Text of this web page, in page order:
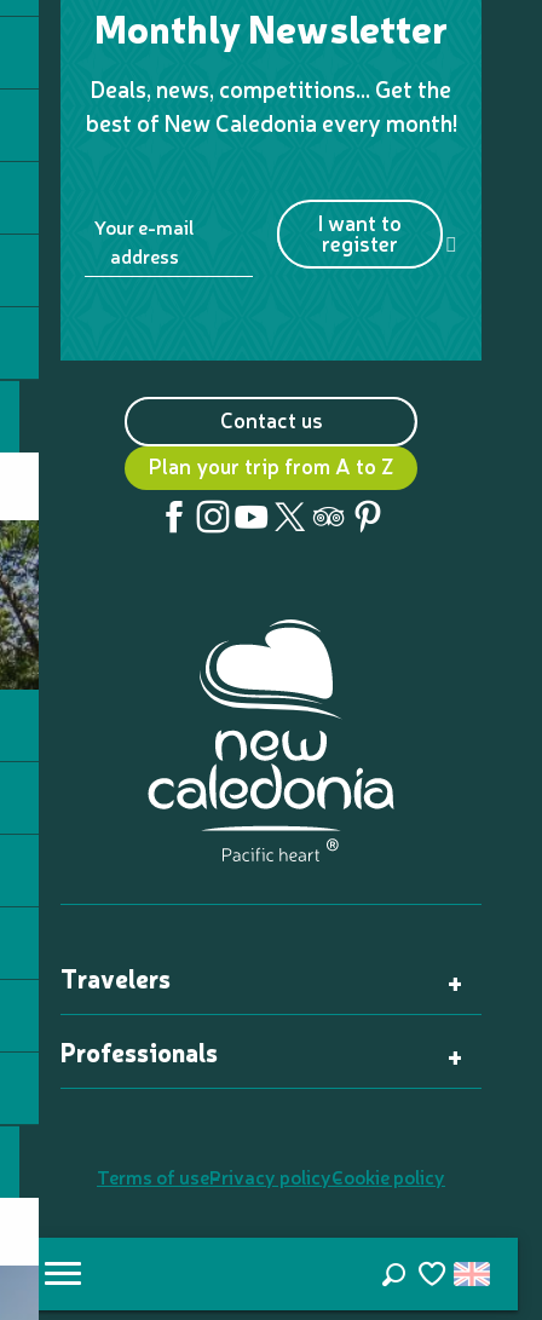
Voir les
Monthly Newsletter
Deals, news, competitions… Get the
best of New Caledonia every month!
Your e-mail
address
I want to
register
Contact us
Plan your trip from A to Z
Travelers
Professionals
Terms of usePrivacy policyCookie policy